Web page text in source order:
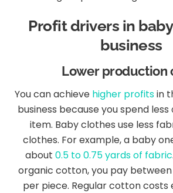
Profit drivers in
business
Lower production
You can achieve higher profitsin
business because you spend
item. Baby clothes use less
clothes. For example, a baby
about 0.5 to 0.75 yards of fabric
organic cotton, you pay between
per piece. Regular cotton costs